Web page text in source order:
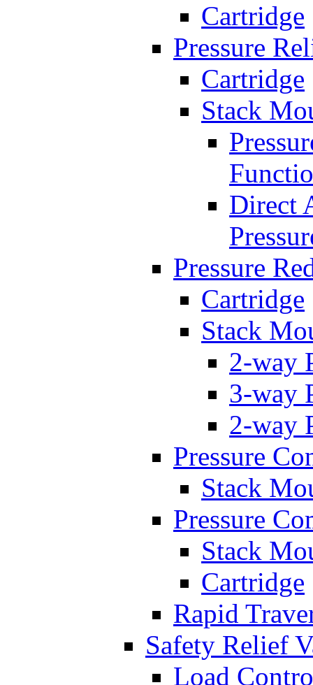
Cartridge
Pressure
Cartridge
Stack
Direct
Pressure
Cartridge
Stack
2-way
3-way
2-way
Pressure
Stack
Pressure
Stack
Cartridge
Rapid
Safety Relief
Load